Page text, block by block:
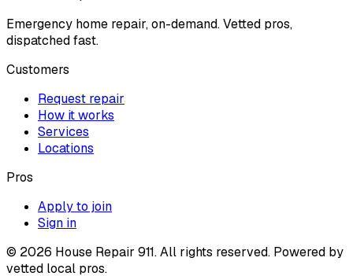
Emergency home repair, on-demand. Vetted pros,
dispatched fast.
Customers
Request repair
How it works
Services
Locations
Pros
Apply to join
Sign in
© 2026 House Repair 911. All rights reserved. Powered by
vetted local pros.